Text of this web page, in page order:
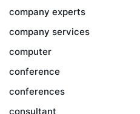
company experts
company services
computer
conference
conferences
consultant